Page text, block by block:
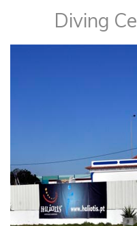
Diving